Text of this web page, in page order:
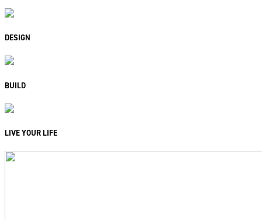
DESIGN
BUILD
LIVE YOUR LIFE